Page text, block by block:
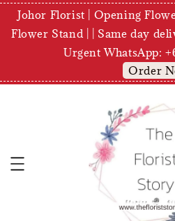
Johor Florist | Opening
Flower Stand | | Same day
Urgent WhatsApp:
Order